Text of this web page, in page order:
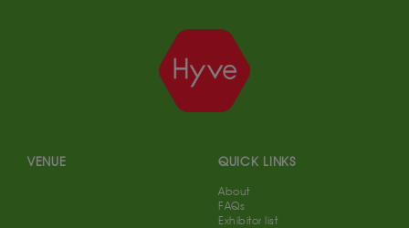
VENUE QUICK LINKS
About
FAQs
Exhibitor list